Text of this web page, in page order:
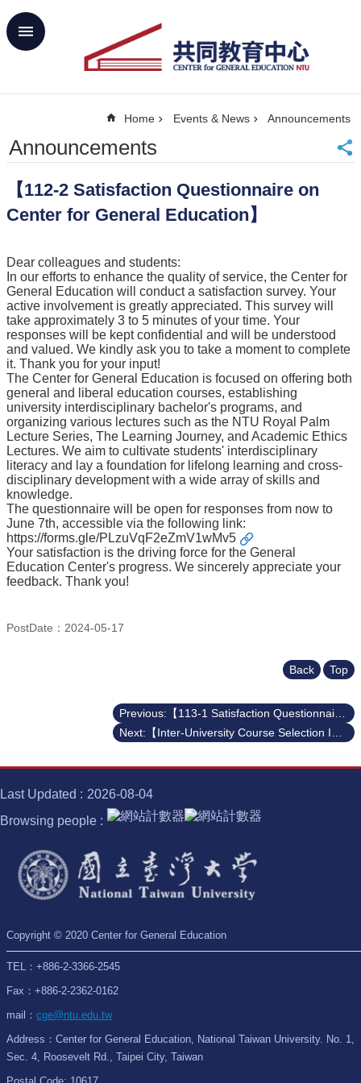
Skip to main content
Advanced
Contact
中
文
Us
Academics
Curricula
Propose
GE
Course
Events
&
News
Rule
Compilation
Resources
UIBP
Program
Semiconductor
Interdisciplinary
Nobel
Home Events & News Announcements
Announcements
【112-2 Satisfaction Questionnaire on
Center for General Education】
Dear colleagues and students:
In our efforts to enhance the quality of service, the Center for
General Education will conduct a satisfaction survey. Your
active involvement is greatly appreciated. This survey will
take approximately 3 to 5 minutes of your time. Your
responses will be kept confidential and will be understood
and valued. We kindly ask you to take a moment to complete
it. Thank you for your input!
The Center for General Education is focused on offering both
general and liberal education courses, establishing
university interdisciplinary bachelor's programs, and
organizing various lectures such as the NTU Royal Palm
Lecture Series, The Learning Journey, and Academic Ethics
Lectures. We aim to cultivate students' interdisciplinary
literacy and lay a foundation for lifelong learning and cross-
disciplinary development with a wide array of skills and
knowledge.
The questionnaire will be open for responses from now to
June 7th, accessible via the following link:
https://forms.gle/PLzuVqF2eZmV1wMv5
Your satisfaction is the driving force for the General
Education Center's progress. We sincerely appreciate your
feedback. Thank you!
PostDate：2024-05-17
Back Top
Last Updated
2026-08-04
Browsing people
Copyright © 2020 Center for General Education
TEL：+886-2-3366-2545
Fax：+886-2-2362-0162
mail： cge@ntu.edu.tw
Address：Center for General Education, National Taiwan University. No. 1,
Sec. 4, Roosevelt Rd., Taipei City, Taiwan